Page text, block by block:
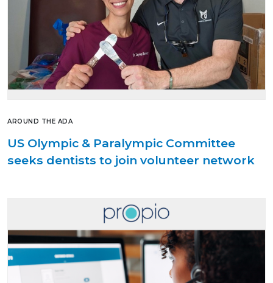
AROUND THE ADA
US Olympic & Paralympic Committee
seeks dentists to join volunteer network